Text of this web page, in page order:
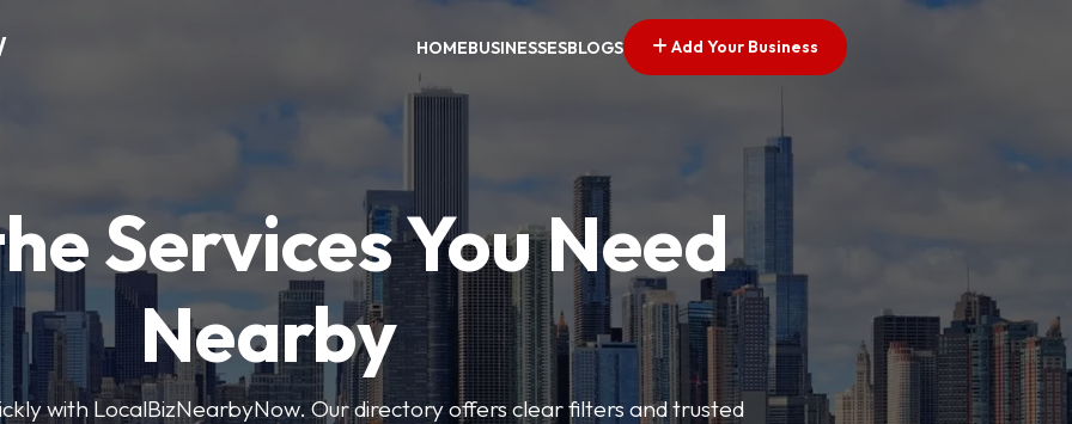
HOMEBUSINESSESBLOGS Add Your Business
Services You Need
Nearby
with LocalBizNearbyNow. Our directory offers clear filters and trusted